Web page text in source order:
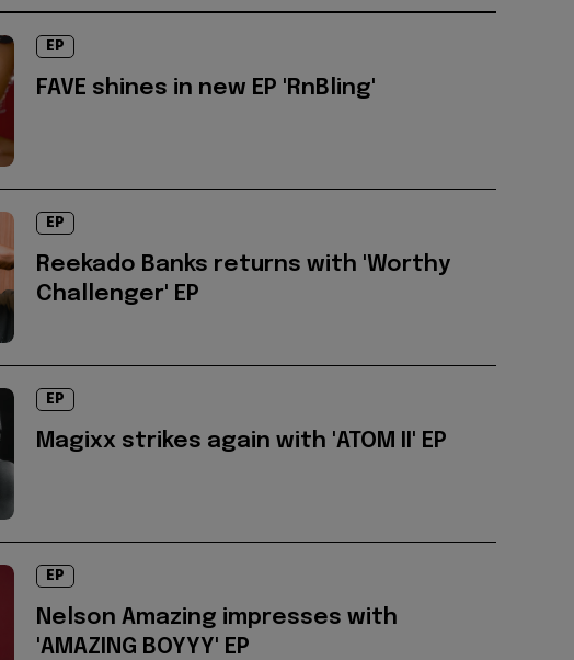
EP
FAVE shines in new EP 'RnBling'
EP
Reekado Banks returns with 'Worthy
Challenger' EP
EP
Magixx strikes again with 'ATOM II' EP
EP
Nelson Amazing impresses with
'AMAZING BOYYY' EP